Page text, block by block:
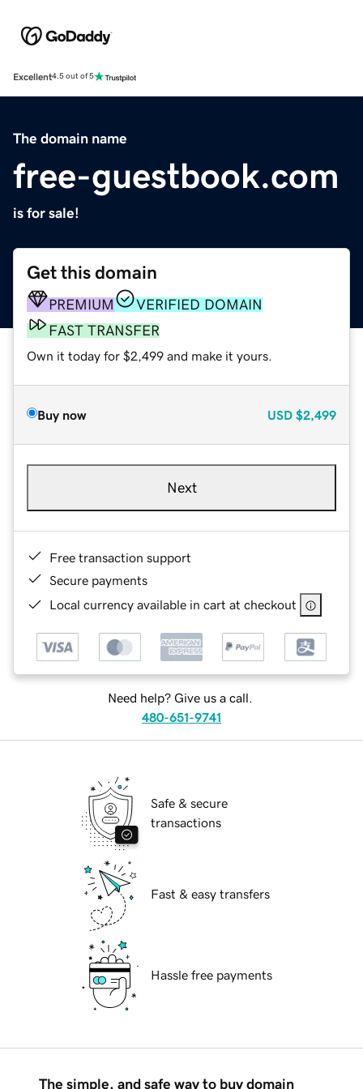
Excellent4.5 out of 5
The domain name
free-guestbook.com
is for sale!
Get this domain
PREMIUM
VERIFIED DOMAIN
FAST TRANSFER
Own it today for $2,499 and make it yours.
Buy now USD $2,499
Next
Free transaction support
Secure payments
Local currency available in cart at checkout
Need help? Give us a call.
480-651-9741
Safe & secure
transactions
Fast & easy transfers
Hassle free payments
The simple, and safe way to buy domain